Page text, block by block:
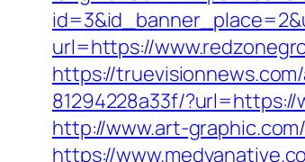
url=https://
https://
81294228a33f/
http://www.art-
https://